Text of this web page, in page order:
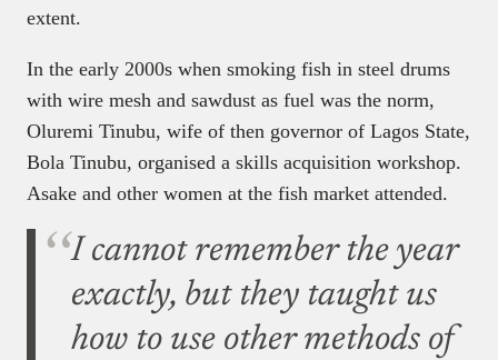
extent.
In the early 2000s when smoking fish in steel drums
with wire mesh and sawdust as fuel was the norm,
Oluremi Tinubu, wife of then governor of Lagos State,
Bola Tinubu, organised a skills acquisition workshop.
Asake and other women at the fish market attended.
I cannot remember the year
exactly, but they taught us
how to use other methods of